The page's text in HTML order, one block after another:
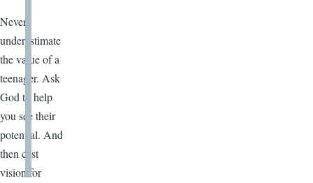
Never
underestimate
the value of a
teenager. Ask
God to help
you see their
potential. And
then cast
vision for